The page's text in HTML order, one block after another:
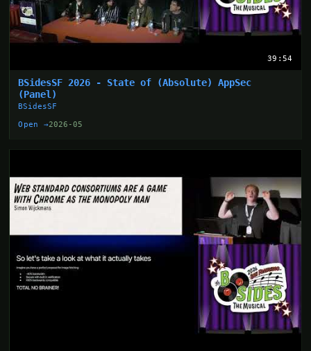
39:54
BSidesSF 2026 - State of (Absolute) AppSec
(Panel)
BSidesSF
Open →2026-05